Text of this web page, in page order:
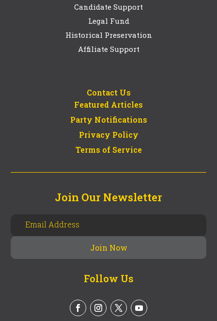
Candidate Support
Legal Fund
Historical Preservation
Affiliate Support
Contact Us
Featured Articles
Party Notifications
Privacy Policy
Terms of Service
Join Our Newsletter
Follow Us